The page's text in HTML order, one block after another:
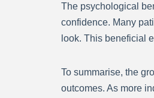
The psychological
confidence. Many
look. This beneficial
To summarise, the
outcomes. As more